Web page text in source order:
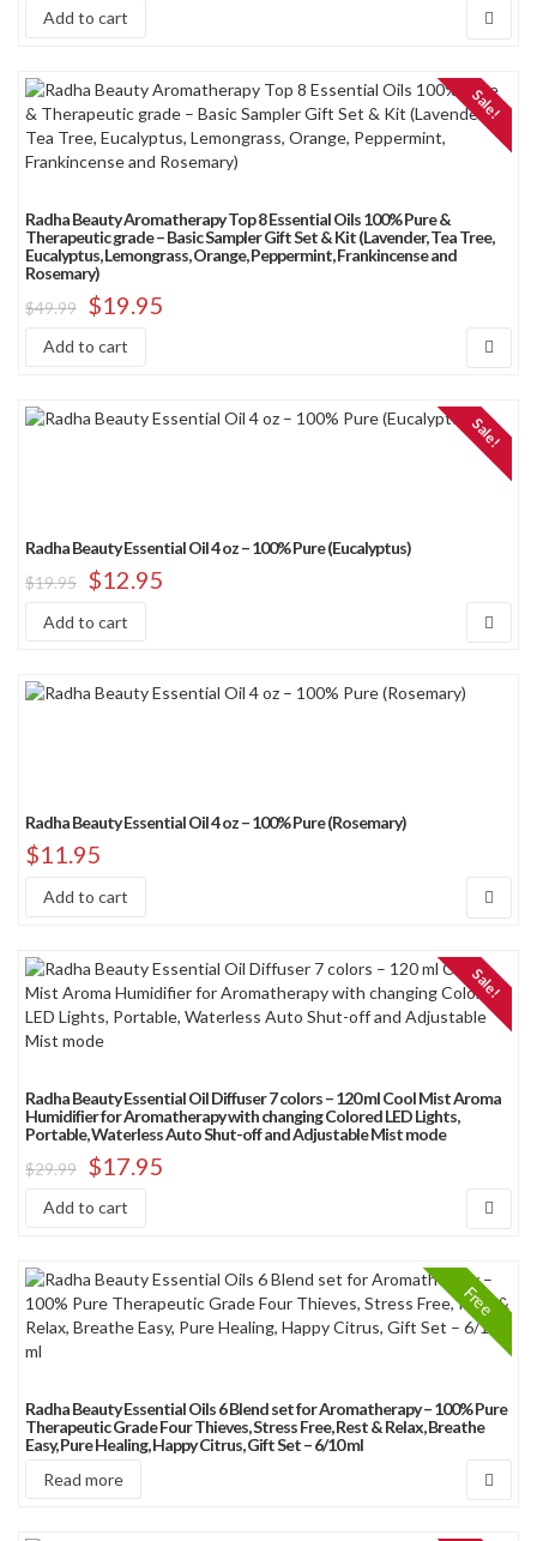
Add to cart
Sale!
Radha Beauty Aromatherapy Top 8 Essential Oils 100% Pure &
Therapeutic grade – Basic Sampler Gift Set & Kit (Lavender, Tea Tree,
Eucalyptus, Lemongrass, Orange, Peppermint, Frankincense and
Rosemary)
$49.99 $19.95
Add to cart
Sale!
Radha Beauty Essential Oil 4 oz – 100% Pure (Eucalyptus)
$19.95 $12.95
Add to cart
Radha Beauty Essential Oil 4 oz – 100% Pure (Rosemary)
$11.95
Add to cart
Sale!
Radha Beauty Essential Oil Diffuser 7 colors – 120 ml Cool Mist Aroma
Humidifier for Aromatherapy with changing Colored LED Lights,
Portable, Waterless Auto Shut-off and Adjustable Mist mode
$29.99 $17.95
Add to cart
Free
Radha Beauty Essential Oils 6 Blend set for Aromatherapy – 100% Pure
Therapeutic Grade Four Thieves, Stress Free, Rest & Relax, Breathe
Easy, Pure Healing, Happy Citrus, Gift Set – 6/10 ml
Read more